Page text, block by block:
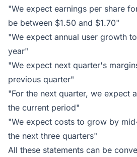
"We expect earnings per share
be between $1.50 and $1.70"
"We expect annual user growth
year"
"We expect next quarter's
previous quarter"
"For the next quarter, we expect
the current period"
"We expect costs to grow by
the next three quarters"
All these statements can be